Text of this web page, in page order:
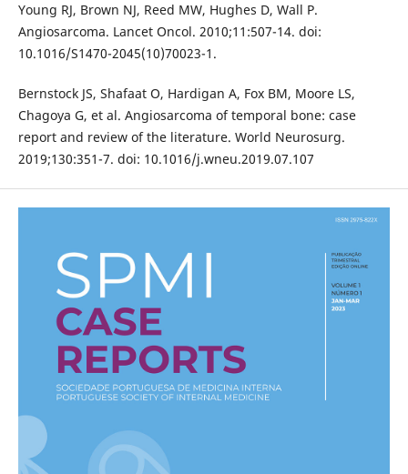
Young RJ, Brown NJ, Reed MW, Hughes D, Wall P.
Angiosarcoma. Lancet Oncol. 2010;11:507-14. doi:
10.1016/S1470-2045(10)70023-1.
Bernstock JS, Shafaat O, Hardigan A, Fox BM, Moore LS,
Chagoya G, et al. Angiosarcoma of temporal bone: case
report and review of the literature. World Neurosurg.
2019;130:351-7. doi: 10.1016/j.wneu.2019.07.107